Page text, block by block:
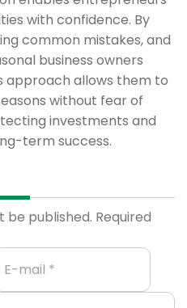
with confidence. By
common mistakes, and
business owners
approach allows them to
without fear of
investments and
term success.
be published. Required